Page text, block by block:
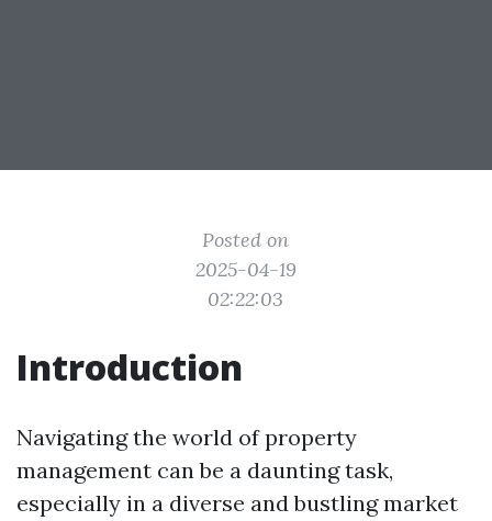
Posted on
2025-04-19
02:22:03
Introduction
Navigating the world of property
management can be a daunting task,
especially in a diverse and bustling market